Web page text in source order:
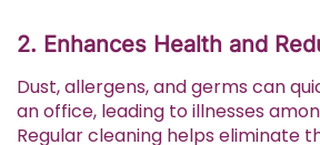
2. Enhances Health and
Dust, allergens, and germs can
an office, leading to illnesses
Regular cleaning helps eliminate